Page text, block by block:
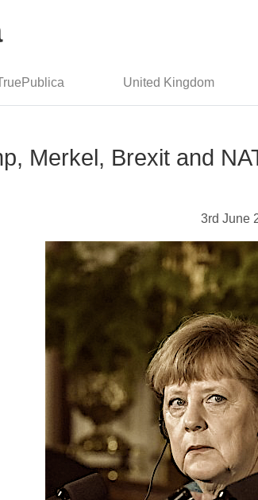
United Kingdom
Merkel, Brexit and
3rd June